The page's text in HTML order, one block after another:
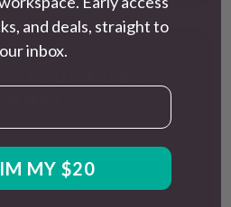
Spend
$99)
and deals, straight to
inbox.
MY $20